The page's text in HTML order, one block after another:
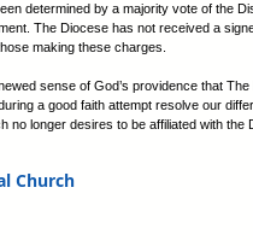
determined by a majority vote of the
The Diocese has not received a
making these charges.
sense of God’s providence that
a good faith attempt resolve our
no longer desires to be affiliated with the
Church